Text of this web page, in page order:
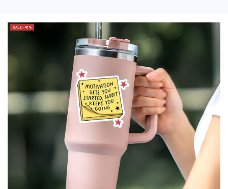
SALE -41%